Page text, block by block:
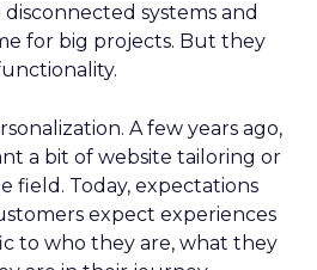
systems and
for big projects. But they
A few years ago,
a bit of website tailoring or
field. Today, expectations
expect experiences
to who they are, what they